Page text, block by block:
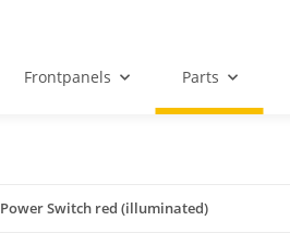
Frontpanels Parts
Power Switch red (illuminated)